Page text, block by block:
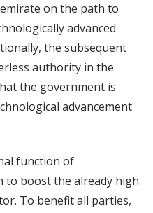
on the path to
advanced
the subsequent
authority in the
the government is
advancement
function of
to boost the already high
To benefit all parties,